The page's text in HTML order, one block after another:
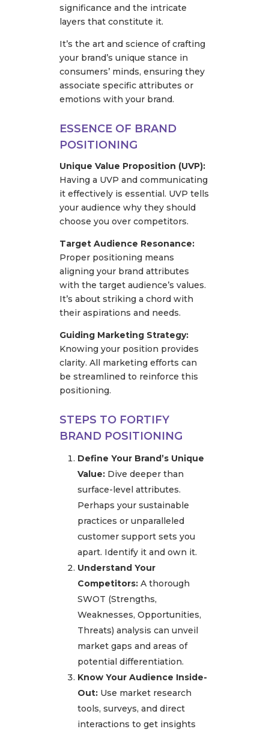
significance and the intricate
layers that constitute it.
It’s the art and science of crafting
your brand’s unique stance in
consumers’ minds, ensuring they
associate specific attributes or
emotions with your brand.
ESSENCE OF BRAND
POSITIONING
Unique Value Proposition (UVP):
Having a UVP and communicating
it effectively is essential. UVP tells
your audience why they should
choose you over competitors.
Target Audience Resonance:
Proper positioning means
aligning your brand attributes
with the target audience’s values.
It’s about striking a chord with
their aspirations and needs.
Guiding Marketing Strategy:
Knowing your position provides
clarity. All marketing efforts can
be streamlined to reinforce this
positioning.
STEPS TO FORTIFY
BRAND POSITIONING
Define Your Brand’s Unique
Value:Dive deeper than
surface-level attributes.
Perhaps your sustainable
practices or unparalleled
customer support sets you
apart. Identify it and own it.
Understand Your
Competitors:A thorough
SWOT (Strengths,
Weaknesses, Opportunities,
Threats) analysis can unveil
market gaps and areas of
potential differentiation.
Know Your Audience Inside-
Out:Use market research
tools, surveys, and direct
interactions to get insights